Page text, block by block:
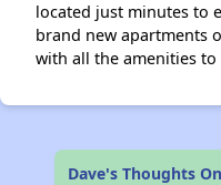
located just minutes to
brand new apartments
with all the amenities to
Dave's Thoughts